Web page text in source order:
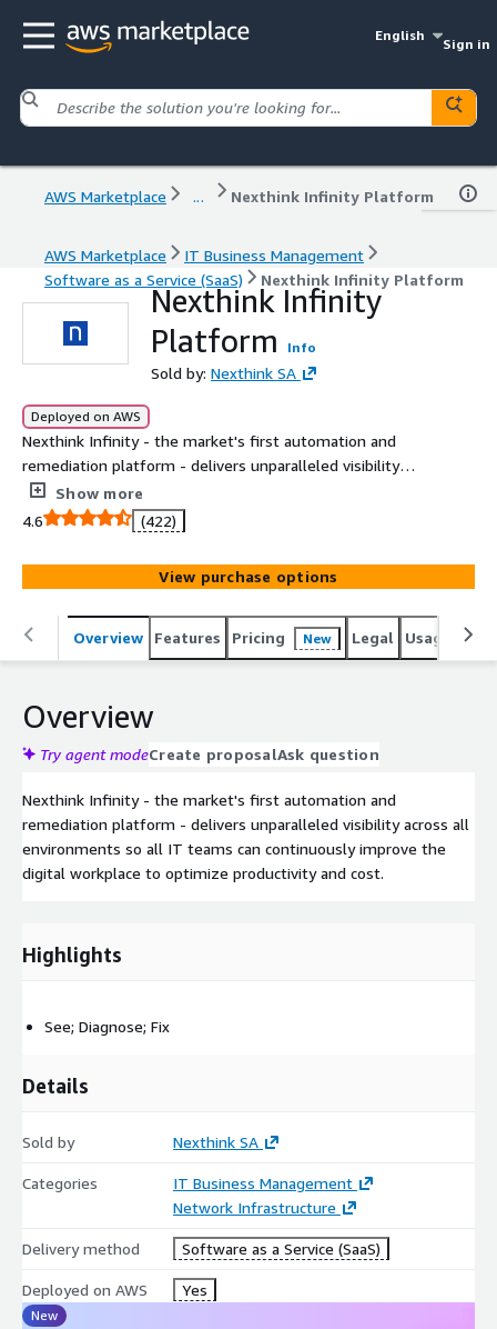
English
Sign in
AWS Marketplace ... Nexthink Infinity Platform
AWS Marketplace
IT Business Management
Software as a Service (SaaS)
Nexthink Infinity Platform
Nexthink Infinity
Platform
Info
Sold by: Nexthink SA
Deployed on AWS
Nexthink Infinity - the market's first automation and
remediation platform - delivers unparalleled visibility
across all environments so all IT teams can continuously
improve the digital workplace to optimize productivity
Show more
4.6
(422)
View purchase options
Overview Features Pricing New Legal Usage
Overview
Try agent modeCreate proposalAsk question
Nexthink Infinity - the market's first automation and
remediation platform - delivers unparalleled visibility across all
environments so all IT teams can continuously improve the
digital workplace to optimize productivity and cost.
Highlights
See; Diagnose; Fix
Details
Sold by Nexthink SA
Categories
IT Business Management
Network Infrastructure
Delivery method Software as a Service (SaaS)
Deployed on AWS Yes
New